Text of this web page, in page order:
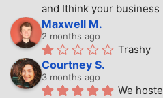
and Ithink your business
Maxwell M.
2 months ago
Trashy
Courtney S.
3 months ago
We